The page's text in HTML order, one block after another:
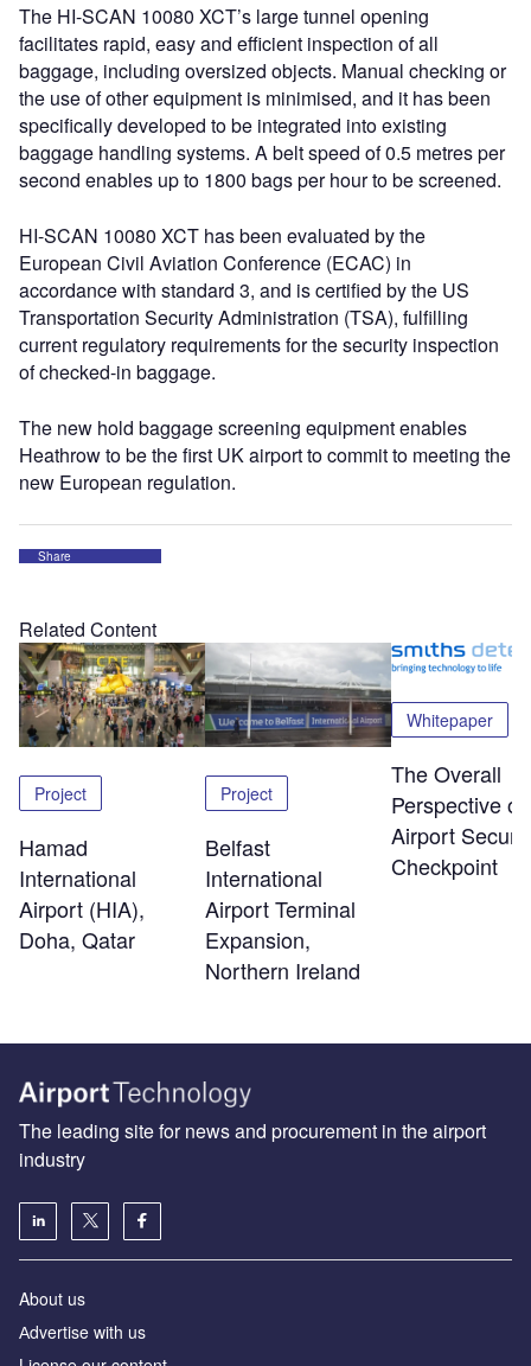
The HI-SCAN 10080 XCT’s large tunnel opening
facilitates rapid, easy and efficient inspection of all
baggage, including oversized objects. Manual checking or
the use of other equipment is minimised, and it has been
specifically developed to be integrated into existing
baggage handling systems. A belt speed of 0.5 metres per
second enables up to 1800 bags per hour to be screened.
HI-SCAN 10080 XCT has been evaluated by the
European Civil Aviation Conference (ECAC) in
accordance with standard 3, and is certified by the US
Transportation Security Administration (TSA), fulfilling
current regulatory requirements for the security inspection
of checked-in baggage.
The new hold baggage screening equipment enables
Heathrow to be the first UK airport to commit to meeting the
new European regulation.
Share
Related Content
Project
Hamad
International
Airport (HIA),
Doha, Qatar
Project
Belfast
International
Airport Terminal
Expansion,
Northern Ireland
Whitepaper
The Overall
Perspective
Airport
Checkpoint
The leading site for news and procurement in the airport
industry
About us
Аdvertise with us